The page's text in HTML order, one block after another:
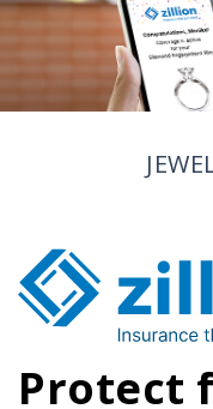
Protect